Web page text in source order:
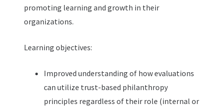
promoting learning and growth in their
organizations.
Learning objectives:
Improved understanding of how evaluations
can utilize trust-based philanthropy
principles regardless of their role (internal or